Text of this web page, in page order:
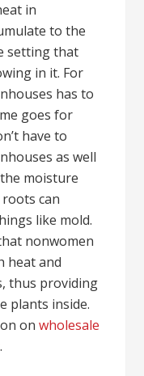
in
to the
setting that
in it. For
has to
goes for
have to
as well
moisture
can
like mold.
nonwomen
heat and
thus providing
plants inside.
onwholesale
.